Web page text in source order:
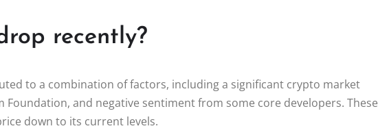
recently?
to a combination of factors, including a significant crypto market
and negative sentiment from some core developers. These
down to its current levels.